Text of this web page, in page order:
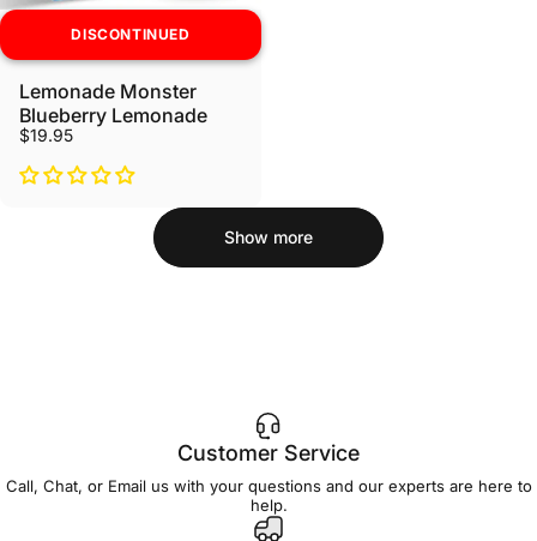
DISCONTINUED
Lemonade Monster
Blueberry Lemonade
$19.95
Show more
Customer Service
Call, Chat, or Email us with your questions and our experts are here to
help.